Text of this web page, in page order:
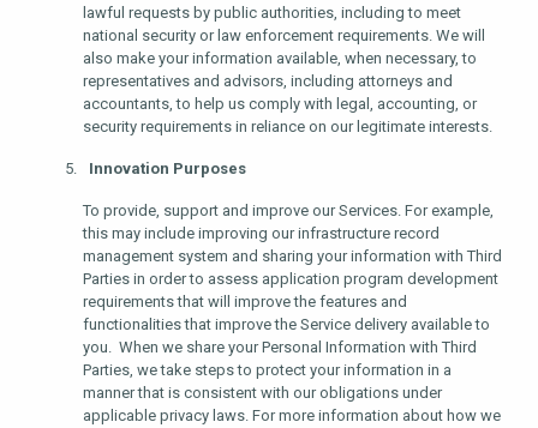
lawful requests by public authorities, including to meet
national security or law enforcement requirements. We will
also make your information available, when necessary, to
representatives and advisors, including attorneys and
accountants, to help us comply with legal, accounting, or
security requirements in reliance on our legitimate interests.
Innovation Purposes
To provide, support and improve our Services. For example,
this may include improving our infrastructure record
management system and sharing your information with Third
Parties in order to assess application program development
requirements that will improve the features and
functionalities that improve the Service delivery available to
you. When we share your Personal Information with Third
Parties, we take steps to protect your information in a
manner that is consistent with our obligations under
applicable privacy laws. For more information about how we